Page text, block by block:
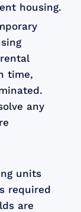
housing.
time,
any
units
required
are